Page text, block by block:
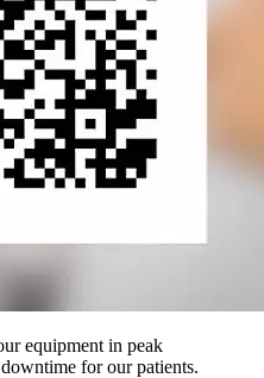
equipment in peak
for our patients.